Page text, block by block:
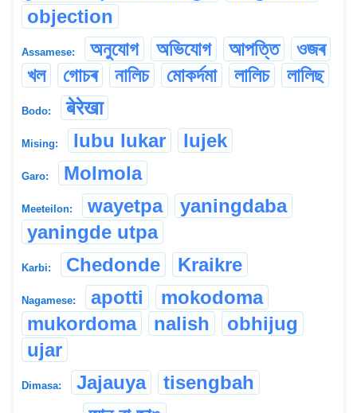
objection
Assamese: অনুযোগ অভিযোগ আপত্তি
ওজৰ
খল
গোচৰ নালিচ মোকৰ্দমা লালিচ লালিছ
Bodo: बेरेखा
Mising: lubu lukar lujek
Garo: Molmola
Meeteilon: wayetpa
yaningdaba
yaningde utpa
Karbi: Chedonde Kraikre
Nagamese: apotti
mokodoma
mukordoma
nalish
obhijug
ujar
Dimasa: Jajauya tisengbah